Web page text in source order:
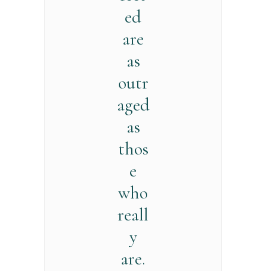
ed
are
as
outr
aged
as
thos
e
who
reall
y
are.